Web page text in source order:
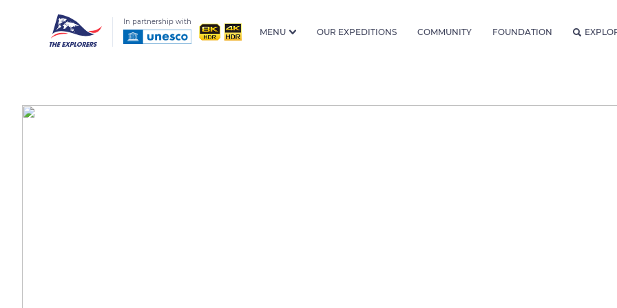
In partnership with
MENU OUR EXPEDITIONS COMMUNITY FOUNDATION